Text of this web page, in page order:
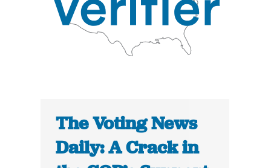
The Voting News
Daily: A Crack in